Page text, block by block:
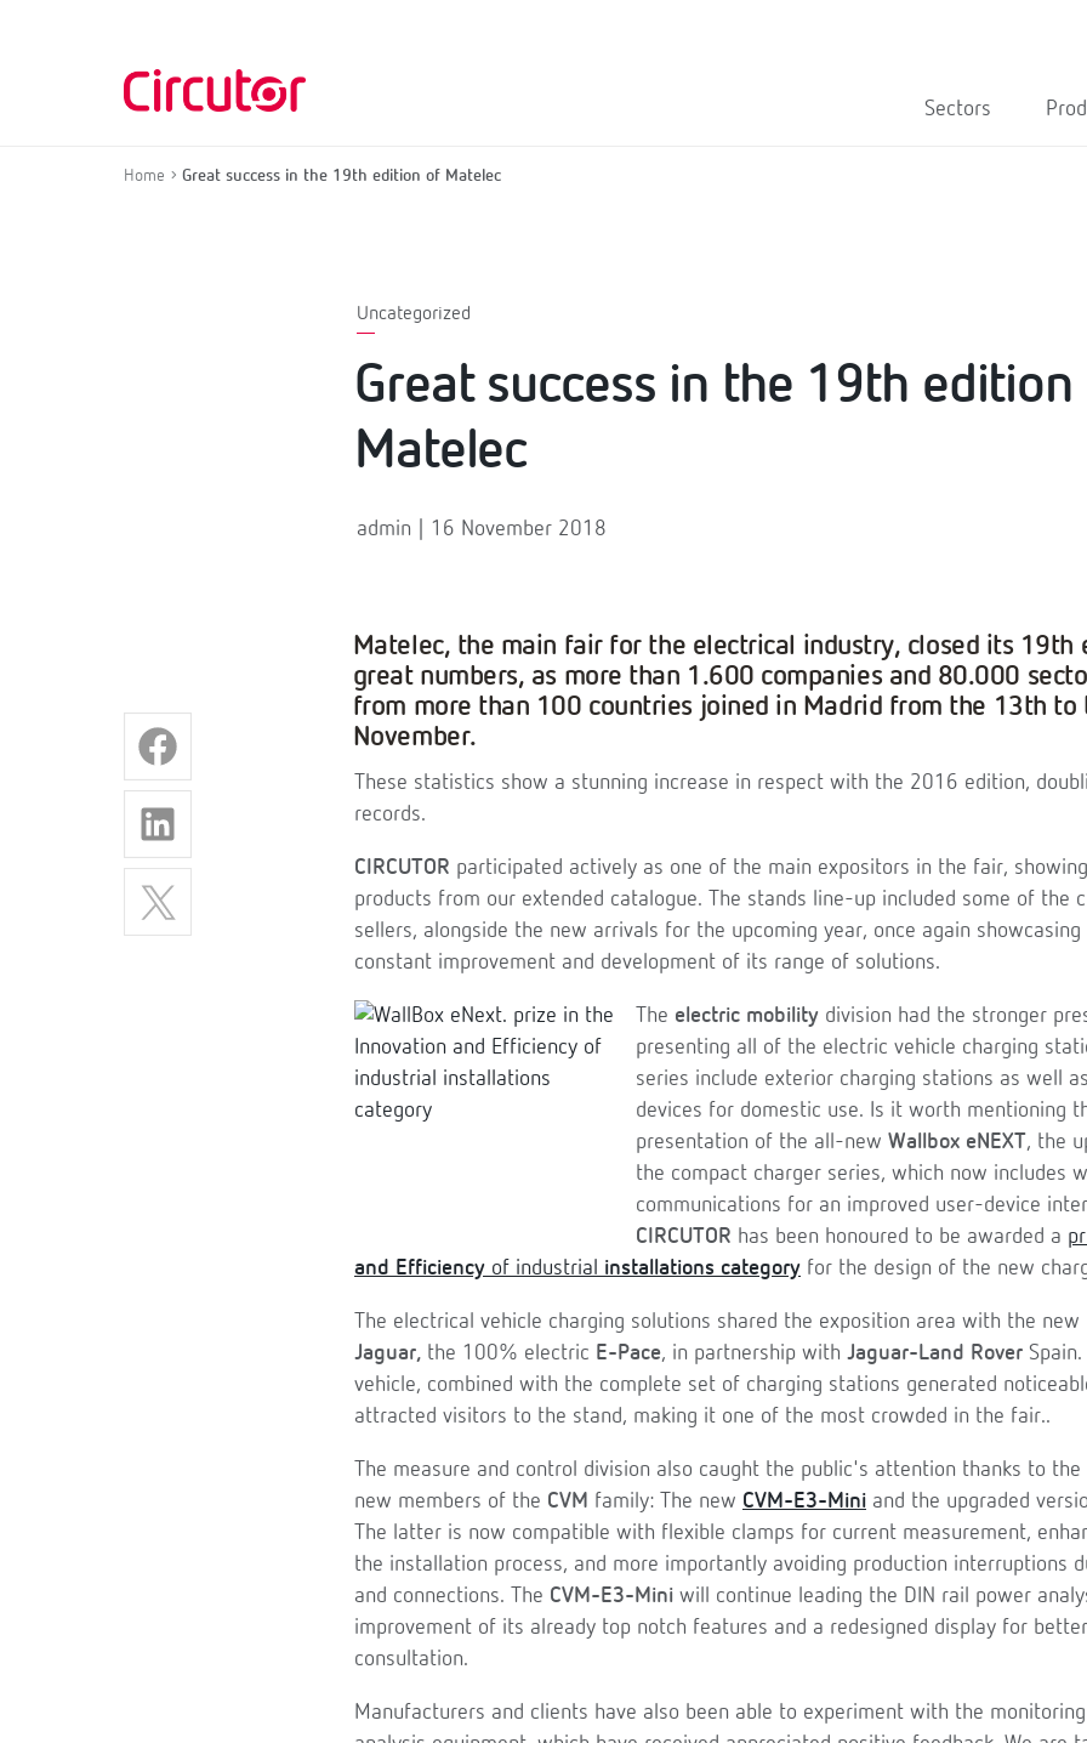
Sectors
Home Great success in the 19th edition of Matelec
Uncategorized
Great success in the 19th edition
Matelec
admin | 16 November 2018
Matelec, the main fair for the electrical industry, closed its 19th
great numbers, as more than 1.600 companies and 80.000
from more than 100 countries joined in Madrid from the 13th
November.
These statistics show a stunning increase in respect with the 2016 edition,
records.
CIRCUTOR participated actively as one of the main expositors in the fair,
products from our extended catalogue. The stands line-up included some of the
sellers, alongside the new arrivals for the upcoming year, once again
constant improvement and development of its range of solutions.
The electric mobility division had the stronger
presenting all of the electric vehicle charging
series include exterior charging stations as well
devices for domestic use. Is it worth mentioning
presentation of the all-new Wallbox eNEXT, the
the compact charger series, which now includes
communications for an improved user-device
CIRCUTOR has been honoured to be awarded a
and Efficiency of industrial installations category for the design of the new
The electrical vehicle charging solutions shared the exposition area with the
Jaguar, the 100% electric E-Pace, in partnership with Jaguar-Land Rover
vehicle, combined with the complete set of charging stations generated
attracted visitors to the stand, making it one of the most crowded in the fair..
The measure and control division also caught the public's attention thanks to
new members of the CVM family: The new CVM-E3-Mini and the upgraded
The latter is now compatible with flexible clamps for current measurement,
the installation process, and more importantly avoiding production interruptions
and connections. The CVM-E3-Mini will continue leading the DIN rail power
improvement of its already top notch features and a redesigned display for
consultation.
Manufacturers and clients have also been able to experiment with the